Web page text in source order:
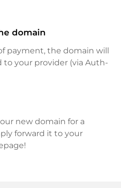
domain
payment, the domain will
to your provider (via Auth-
new domain for a
forward it to your